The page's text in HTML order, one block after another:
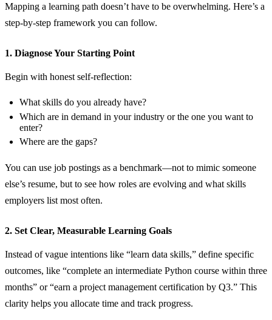
Mapping a learning path doesn’t have to be overwhelming. Here’s a
step‑by‑step framework you can follow.
1. Diagnose Your Starting Point
Begin with honest self‑reflection:
What skills do you already have?
Which are in demand in your industry or the one you want to
enter?
Where are the gaps?
You can use job postings as a benchmark—not to mimic someone
else’s resume, but to see how roles are evolving and what skills
employers list most often.
2. Set Clear, Measurable Learning Goals
Instead of vague intentions like “learn data skills,” define specific
outcomes, like “complete an intermediate Python course within three
months” or “earn a project management certification by Q3.” This
clarity helps you allocate time and track progress.